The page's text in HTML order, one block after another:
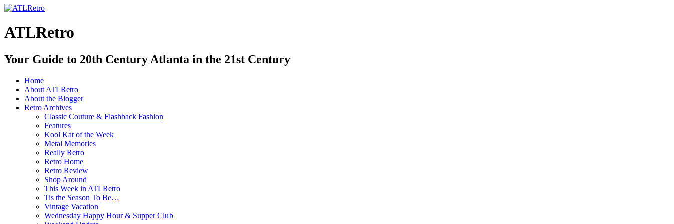
ATLRetro
Your Guide to 20th Century Atlanta in the 21st Century
Home
About ATLRetro
About the Blogger
Retro Archives
Classic Couture & Flashback Fashion
Features
Kool Kat of the Week
Metal Memories
Really Retro
Retro Home
Retro Review
Shop Around
This Week in ATLRetro
Tis the Season To Be…
Vintage Vacation
Wednesday Happy Hour & Supper Club